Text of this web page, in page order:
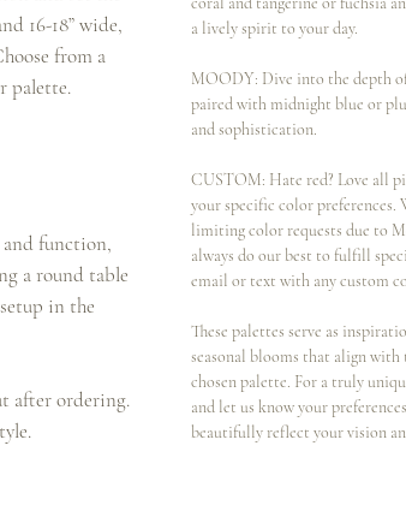
16-18” wide,
from a
palette.
and function,
a round table
in the
after ordering.
a lively spirit to your day.
MOODY: Dive into the depth
paired with midnight blue or
and sophistication.
CUSTOM: Hate red? Love all
your specific color preferences.
limiting color requests due to
always do our best to fulfill
email or text with any custom
These palettes serve as
seasonal blooms that align with
chosen palette. For a truly
and let us know your
beautifully reflect your vision